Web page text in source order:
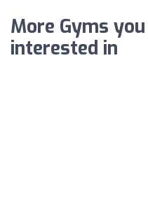
More Gyms
interested in